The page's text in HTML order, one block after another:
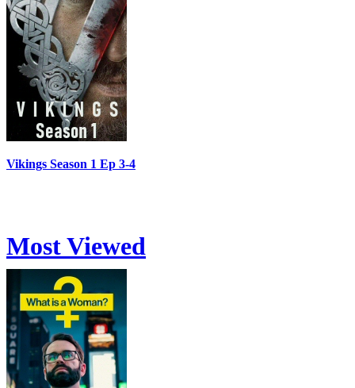
Vikings Season 1 Ep 3-4
Most Viewed